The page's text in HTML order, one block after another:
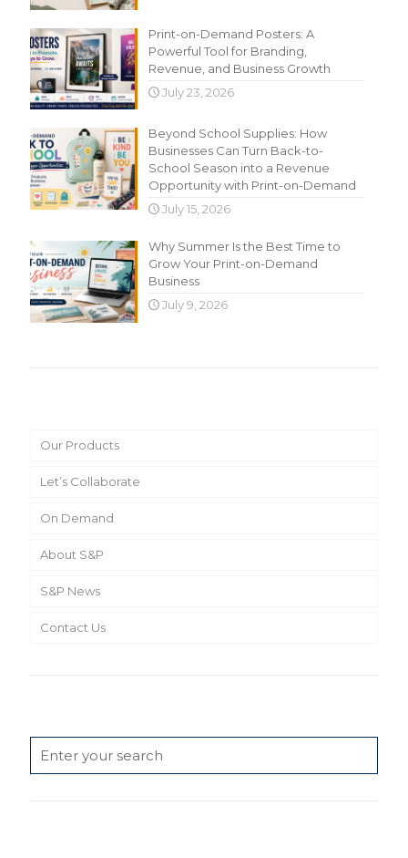
Print-on-Demand Posters: A
Powerful Tool for Branding,
Revenue, and Business Growth
July 23, 2026
Beyond School Supplies: How
Businesses Can Turn Back-to-
School Season into a Revenue
Opportunity with Print-on-Demand
July 15, 2026
Why Summer Is the Best Time to
Grow Your Print-on-Demand
Business
July 9, 2026
Our Products
Let’s Collaborate
On Demand
About S&P
S&P News
Contact Us